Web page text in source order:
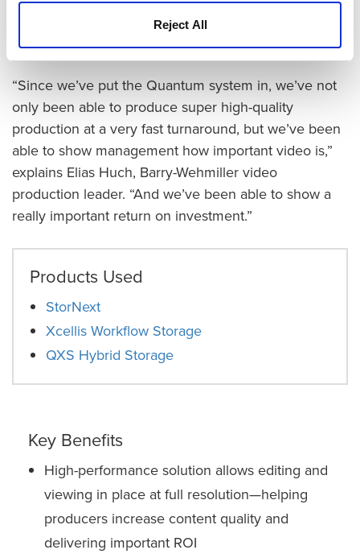
Reject All
“When we brought in Quantum, we were not only
doing one stream of 4K footage, we were doing
multiple streams of 4K footage,” says Harris.
“Since we’ve put the Quantum system in, we’ve not
only been able to produce super high-quality
production at a very fast turnaround, but we’ve been
able to show management how important video is,”
explains Elias Huch, Barry-Wehmiller video
production leader. “And we’ve been able to show a
really important return on investment.”
Products Used
StorNext
Xcellis Workflow Storage
QXS Hybrid Storage
Key Benefits
High-performance solution allows editing and
viewing in place at full resolution—helping
producers increase content quality and
delivering important ROI